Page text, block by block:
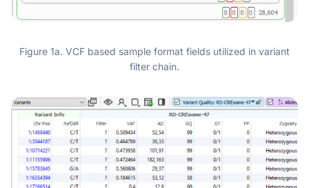
Figure 1a. VCF based sample format fields utilized in variant
filter chain.